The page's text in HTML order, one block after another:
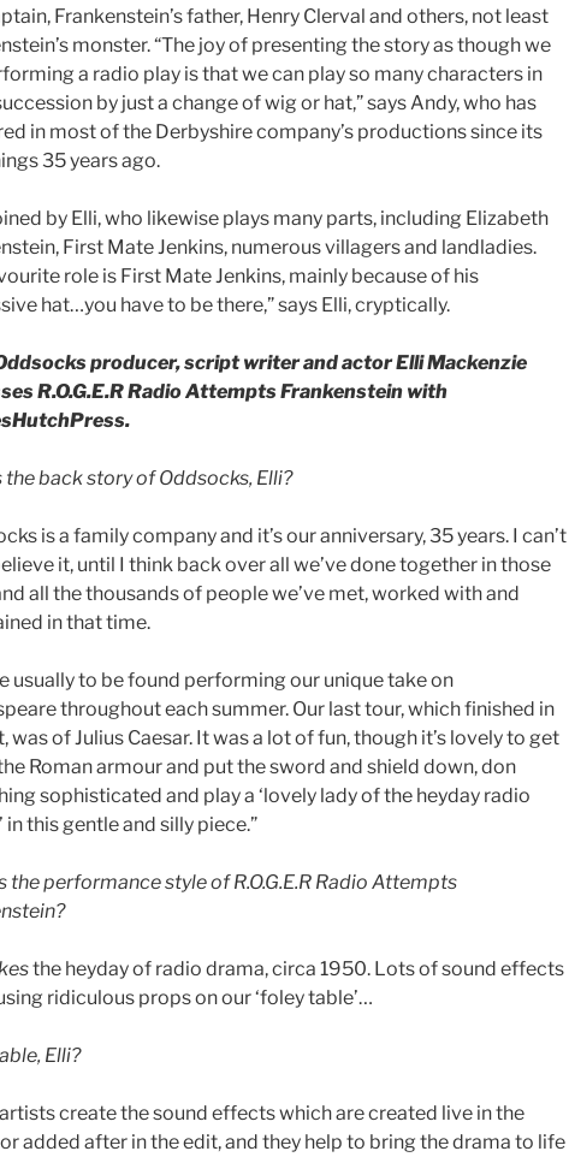
Frankenstein’s father, Henry Clerval and others, not least
monster. “The joy of presenting the story as though we
a radio play is that we can play so many characters in
by just a change of wig or hat,” says Andy, who has
in most of the Derbyshire company’s productions since its
35 years ago.
by Elli, who likewise plays many parts, including Elizabeth
First Mate Jenkins, numerous villagers and landladies.
role is First Mate Jenkins, mainly because of his
hat…you have to be there,” says Elli, cryptically.
producer, script writer and actor Elli Mackenzie
R.O.G.E.R Radio Attempts Frankenstein with
the back story of Oddsocks, Elli?
is a family company and it’s our anniversary, 35 years. I can’t
it, until I think back over all we’ve done together in those
all the thousands of people we’ve met, worked with and
in that time.
usually to be found performing our unique take on
throughout each summer. Our last tour, which finished in
was of Julius Caesar. It was a lot of fun, though it’s lovely to get
Roman armour and put the sword and shield down, don
sophisticated and play a ‘lovely lady of the heyday radio
in this gentle and silly piece.”
the performance style of R.O.G.E.R Radio Attempts
the heyday of radio drama, circa 1950. Lots of sound effects
ridiculous props on our ‘foley table’…
Elli?
create the sound effects which are created live in the
added after in the edit, and they help to bring the drama to life